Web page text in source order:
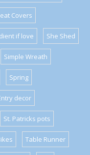
Covers
if love She Shed
Simple Wreath
Spring
decor
St. Patricks pots
Table Runner